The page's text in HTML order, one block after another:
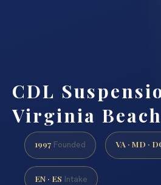
CDL
Virginia
1997 Founded VA · MD ·
EN · ES Intake